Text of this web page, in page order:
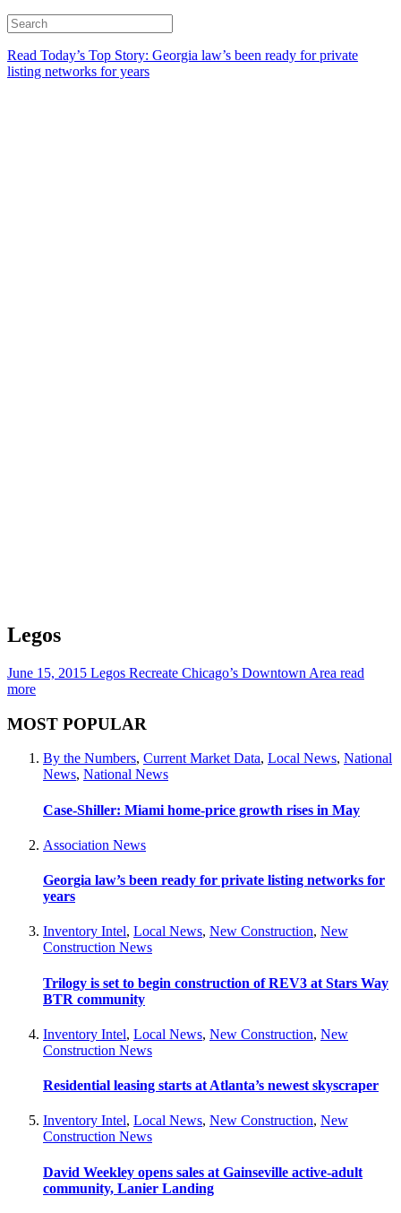
Read Today’s Top Story: Georgia law’s been ready for private
listing networks for years
Legos
June 15, 2015 Legos Recreate Chicago’s Downtown Area read
more
MOST POPULAR
By the Numbers, Current Market Data, Local News, National
News, National News
Case-Shiller: Miami home-price growth rises in May
Association News
Georgia law’s been ready for private listing networks for
years
Inventory Intel, Local News, New Construction, New
Construction News
Trilogy is set to begin construction of REV3 at Stars Way
BTR community
Inventory Intel, Local News, New Construction, New
Construction News
Residential leasing starts at Atlanta’s newest skyscraper
Inventory Intel, Local News, New Construction, New
Construction News
David Weekley opens sales at Gainseville active-adult
community, Lanier Landing